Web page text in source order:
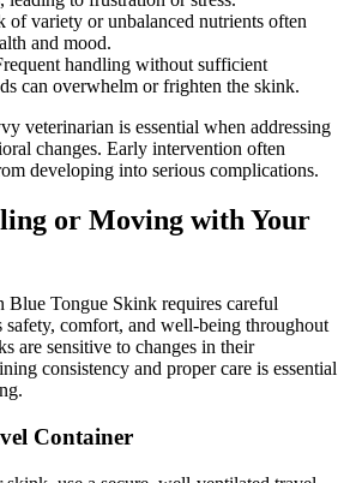
of variety or unbalanced nutrients often
and mood.
handling without sufficient
can overwhelm or frighten the skink.
veterinarian is essential when addressing
changes. Early intervention often
developing into serious complications.
or Moving with Your
Blue Tongue Skink requires careful
safety, comfort, and well-being throughout
are sensitive to changes in their
consistency and proper care is essential
Container